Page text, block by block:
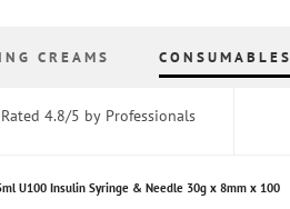
CREAMS CONSUMABLES
Rated 4.8/5 by Professionals
U100 Insulin Syringe & Needle 30g x 8mm x 100